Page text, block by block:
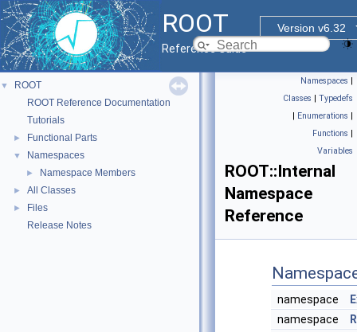
ROOT
Version v6.32
Reference Guide
▼
ROOT
ROOT Reference Documentation
Tutorials
► Functional Parts
▼ Namespaces
► Namespace Members
► All Classes
►
Files
Release Notes
Namespaces |
Classes | Typedefs
| Enumerations |
Functions |
Variables
ROOT::Internal
Namespace
Reference
namespace
namespace